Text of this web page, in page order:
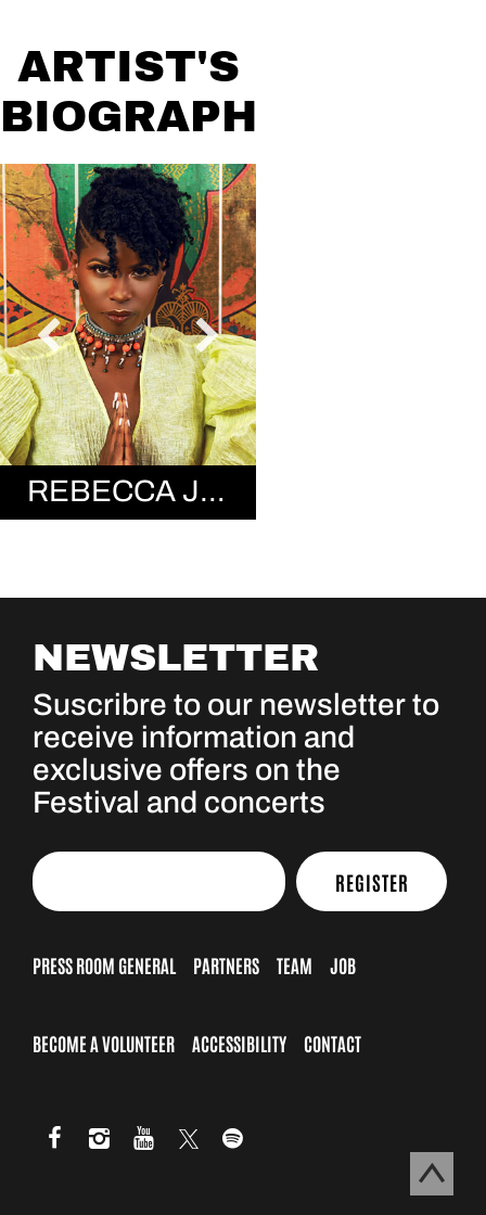
ARTIST'S
BIOGRAPHY
REBECCA JEAN
NEWSLETTER
Suscribre to our newsletter to
receive information and
exclusive offers on the
Festival and concerts
REGISTER
PRESS ROOM GENERAL PARTNERS TEAM JOB
BECOME A VOLUNTEER ACCESSIBILITY CONTACT